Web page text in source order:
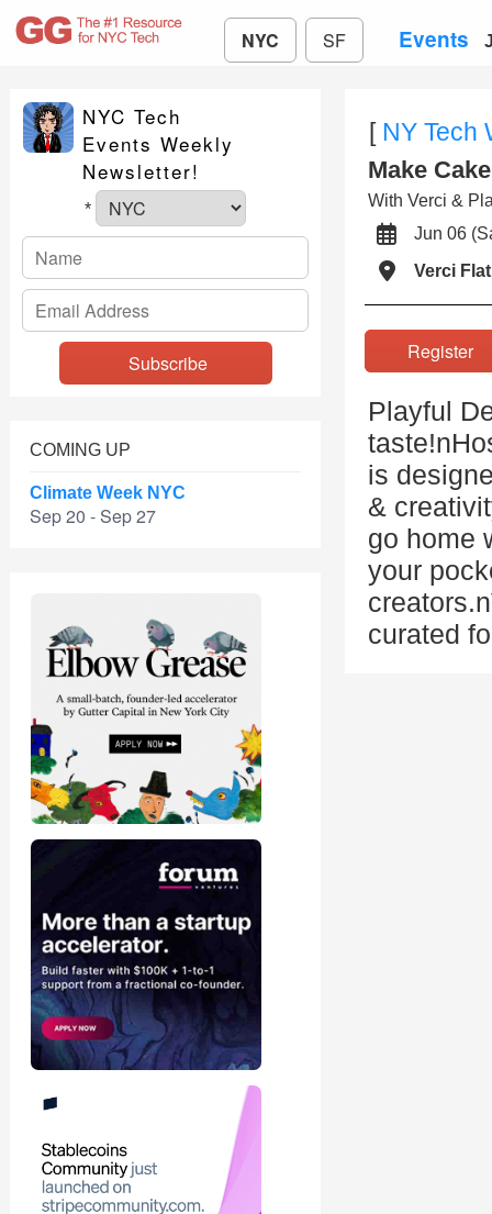
NYC SF Events
NYC Tech
Events Weekly
Newsletter!
*
COMING UP
Climate Week NYC
Sep 20 - Sep 27
[ NY Tech
Make
With Verci &
Jun 06
Verci
Playful
is
&
go home
your
curated